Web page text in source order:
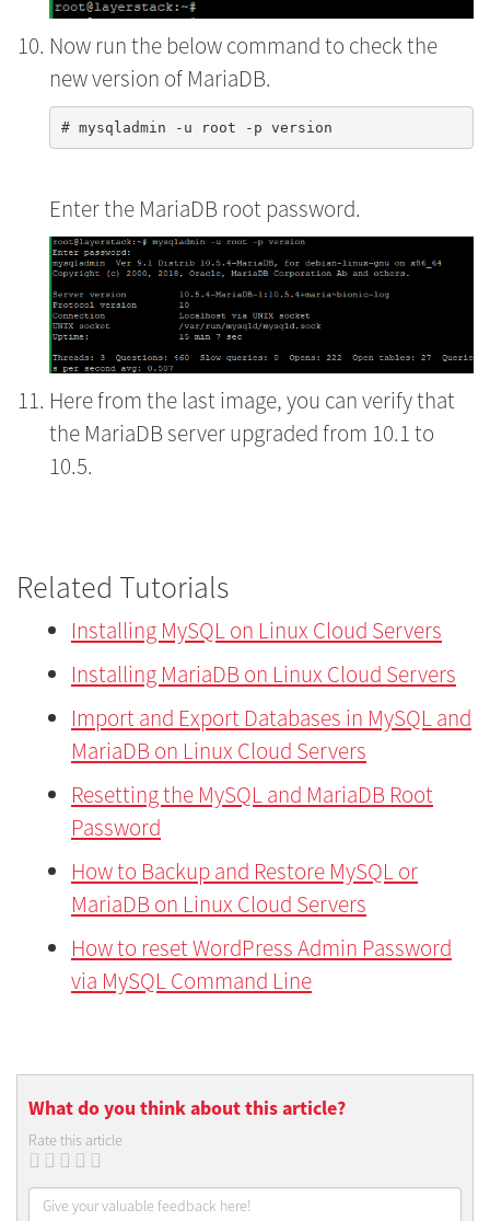
Now run the below command to check the
new version of MariaDB.
Enter the MariaDB root password.
Here from the last image, you can verify that
the MariaDB server upgraded from 10.1 to
10.5.
Related Tutorials
Installing MySQL on Linux Cloud Servers
Installing MariaDB on Linux Cloud Servers
Import and Export Databases in MySQL and
MariaDB on Linux Cloud Servers
Resetting the MySQL and MariaDB Root
Password
How to Backup and Restore MySQL or
MariaDB on Linux Cloud Servers
How to reset WordPress Admin Password
via MySQL Command Line
What do you think about this article?
Rate this article